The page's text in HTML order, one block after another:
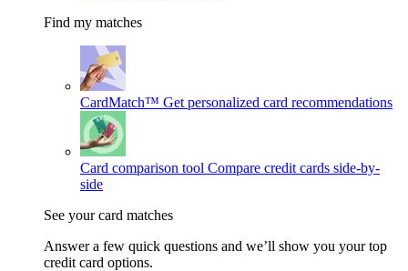
Find my matches
CardMatch™ Get personalized card recommendations
Card comparison tool Compare credit cards side-by-
side
See your card matches
Answer a few quick questions and we’ll show you your top
credit card options.